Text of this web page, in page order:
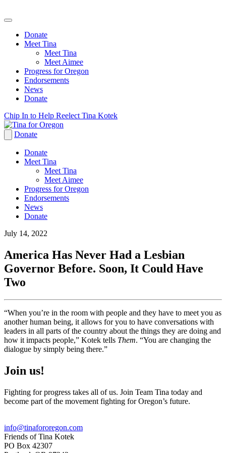
Donate
Meet Tina
Meet Tina
Meet Aimee
Progress for Oregon
Endorsements
News
Donate
Skip
to
content
Chip In to Help Reelect Tina Kotek
Donate
Donate
Meet Tina
Meet Tina
Meet Aimee
Progress for Oregon
Endorsements
News
Donate
July 14, 2022
America Has Never Had a Lesbian
Governor Before. Soon, It Could Have
Two
“When you’re in the room with people and they have to meet you as
another human being, it allows for you to have conversations with
leaders in all parts of the country about the things they are doing and
how it impacts people,” Kotek tells Them. “You are changing the
dialogue by simply being there.”
Join us!
Fighting for progress takes all of us. Join Team Tina today and
become part of the movement fighting for Oregon’s future.
info@tinafororegon.com
Friends of Tina Kotek
PO Box 42307